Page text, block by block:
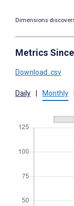
Dimensions
Metrics
Download .csv
Daily Monthly